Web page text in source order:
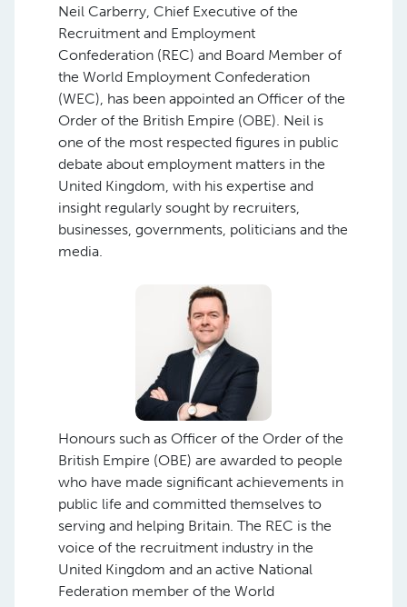
Neil Carberry, Chief Executive of the
Recruitment and Employment
Confederation (REC) and Board Member of
the World Employment Confederation
(WEC), has been appointed an Officer of the
Order of the British Empire (OBE). Neil is
one of the most respected figures in public
debate about employment matters in the
United Kingdom, with his expertise and
insight regularly sought by recruiters,
businesses, governments, politicians and the
media.
Honours such as Officer of the Order of the
British Empire (OBE) are awarded to people
who have made significant achievements in
public life and committed themselves to
serving and helping Britain. The REC is the
voice of the recruitment industry in the
United Kingdom and an active National
Federation member of the World